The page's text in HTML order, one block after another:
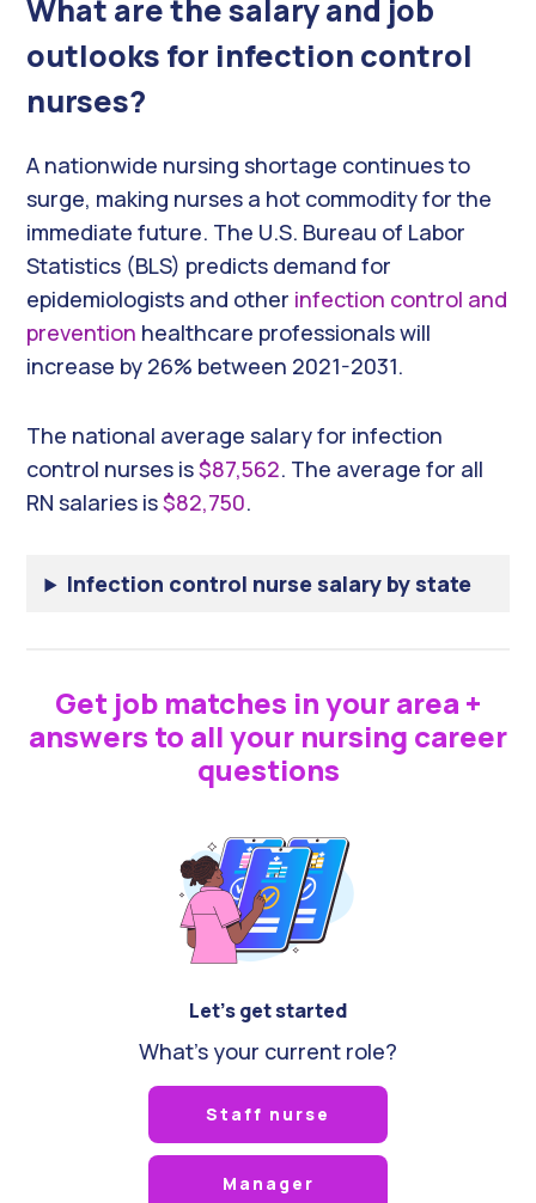
What are the salary and job
outlooks for infection control
nurses?
A nationwide nursing shortage continues to
surge, making nurses a hot commodity for the
immediate future. The U.S. Bureau of Labor
Statistics (BLS) predicts demand for
epidemiologists and other infection control and
prevention healthcare professionals will
increase by 26% between 2021-2031.
The national average salary for infection
control nurses is$87,562. The average for all
RN salaries is$82,750.
Infection control nurse salary by state
Get job matches in your area +
answers to all your nursing career
questions
Let's get started
What's your current role?
Staff nurse
Manager